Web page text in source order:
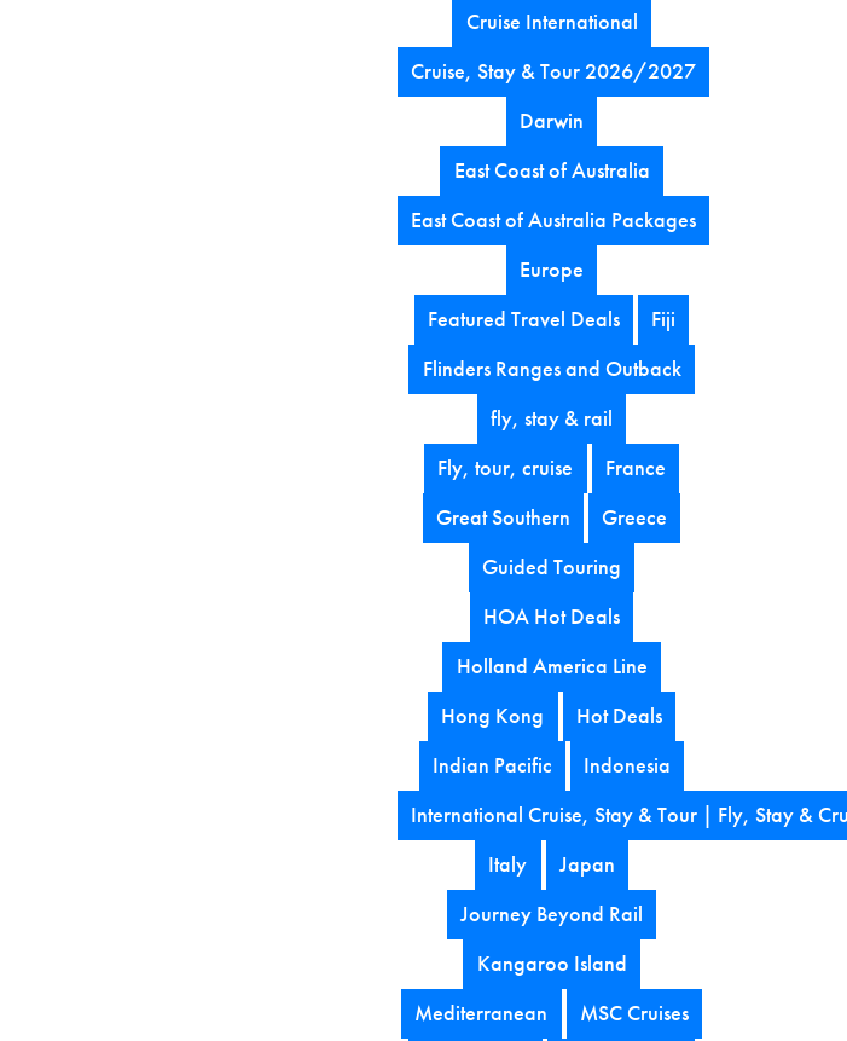
Cruise International
Cruise, Stay & Tour 2026/2027
Darwin
East Coast of Australia
East Coast of Australia Packages
Europe
Featured Travel Deals
Fiji
Flinders Ranges and Outback
fly, stay & rail
Fly, tour, cruise
France
Great Southern
Greece
Guided Touring
HOA Hot Deals
Holland America Line
Hong Kong
Hot Deals
Indian Pacific
Indonesia
International Cruise, Stay & Tour | Fly, Stay &
Italy
Japan
Journey Beyond Rail
Kangaroo Island
Mediterranean
MSC Cruises